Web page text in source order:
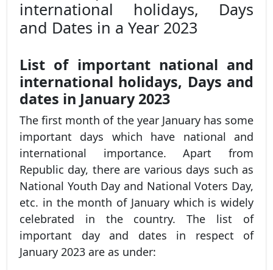
international holidays, Days
and Dates in a Year 2023
List of important national and
international holidays, Days and
dates in January 2023
The first month of the year January has some
important days which have national and
international importance. Apart from
Republic day, there are various days such as
National Youth Day and National Voters Day,
etc. in the month of January which is widely
celebrated in the country. The list of
important day and dates in respect of
January 2023 are as under: